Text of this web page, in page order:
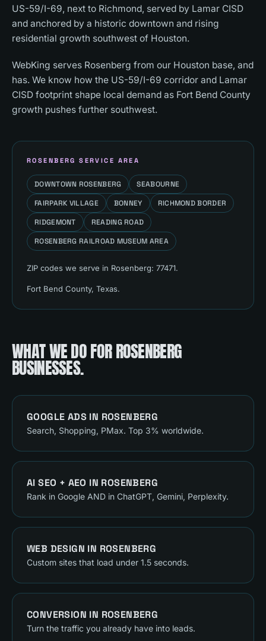
US-59/I-69, next to Richmond, served by Lamar CISD
and anchored by a historic downtown and rising
residential growth southwest of Houston.
WebKing serves Rosenberg from our Houston base, and
has. We know how the US-59/I-69 corridor and Lamar
CISD footprint shape local demand as Fort Bend County
growth pushes further southwest.
ROSENBERG SERVICE AREA
DOWNTOWN ROSENBERG
SEABOURNE
FAIRPARK VILLAGE
BONNEY
RICHMOND BORDER
RIDGEMONT
READING ROAD
ROSENBERG RAILROAD MUSEUM AREA
ZIP codes we serve in Rosenberg: 77471.
Fort Bend County, Texas.
WHAT WE DO FORROSENBERG
BUSINESSES.
GOOGLE ADS IN ROSENBERG
Search, Shopping, PMax. Top 3% worldwide.
AI SEO + AEO IN ROSENBERG
Rank in Google AND in ChatGPT, Gemini, Perplexity.
WEB DESIGN IN ROSENBERG
Custom sites that load under 1.5 seconds.
CONVERSION IN ROSENBERG
Turn the traffic you already have into leads.